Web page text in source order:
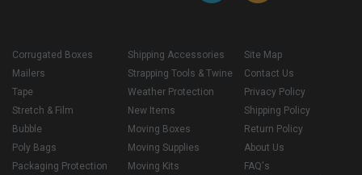
Corrugated Boxes
Mailers
Tape
Stretch & Film
Bubble
Poly Bags
Packaging Protection
Shipping Accessories
Strapping Tools & Twine
Weather Protection
New Items
Moving Boxes
Moving Supplies
Moving Kits
Site Map
Contact Us
Privacy Policy
Shipping Policy
Return Policy
About Us
FAQ's